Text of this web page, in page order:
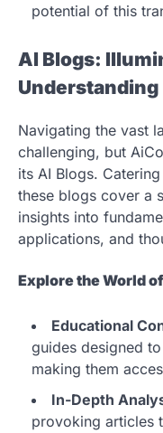
potential of this
AI Blogs:
Understanding
Navigating the vast
challenging, but
its AI Blogs.
these blogs cover a
insights into
applications, and
Explore the World
Educational
guides designed
making them
In-Depth
provoking articles